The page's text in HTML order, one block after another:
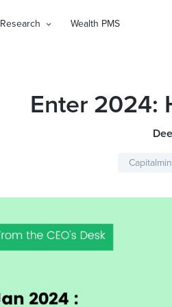
Research Wealth PMS
Enter 2024: